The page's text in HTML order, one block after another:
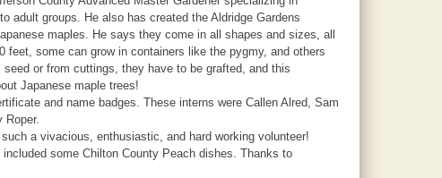
adult groups. He also has created the Aldridge Gardens
maples. He says they come in all shapes and sizes, all
some can grow in containers like the pygmy, and others
or from cuttings, they have to be grafted, and this
Japanese maple trees!
and name badges. These interns were Callen Alred, Sam
a vivacious, enthusiastic, and hard working volunteer!
some Chilton County Peach dishes. Thanks to